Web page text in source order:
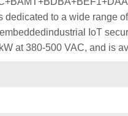
to a wide range
IoT
at 380-500 VAC, and is